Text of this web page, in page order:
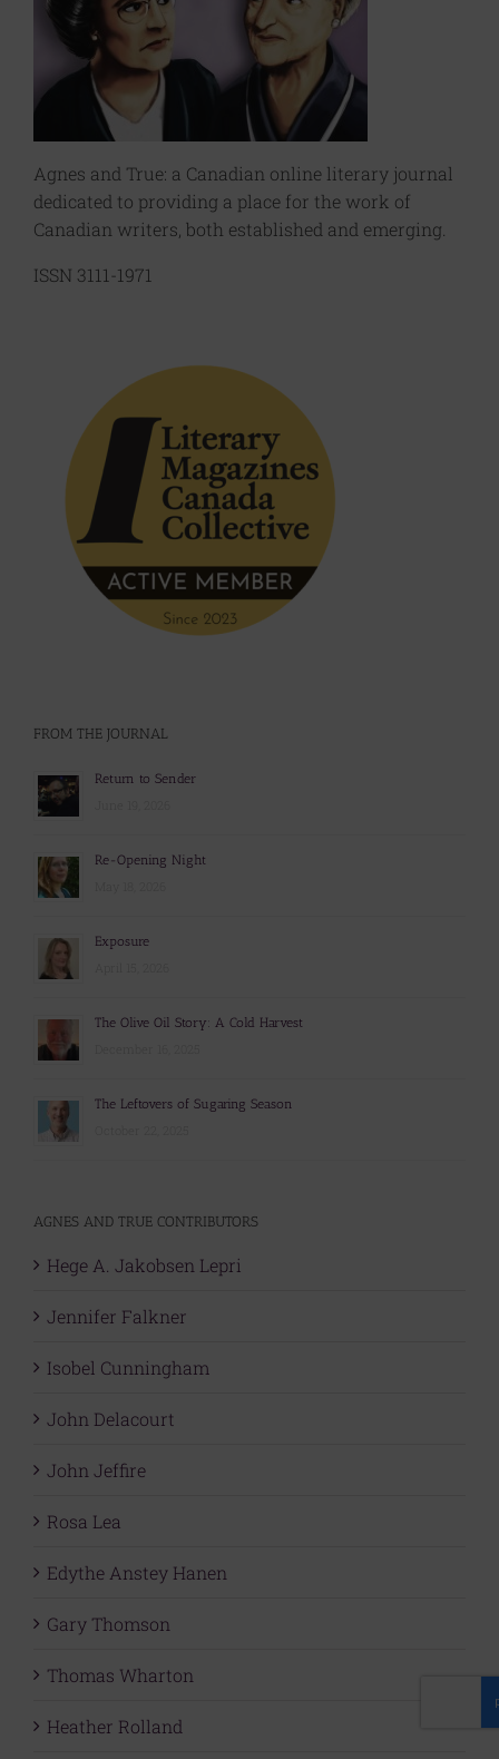
Agnes and True: a Canadian online literary journal
dedicated to providing a place for the work of
Canadian writers, both established and emerging.
ISSN 3111-1971
FROM THE JOURNAL
Return to Sender
Re-Opening Night
Exposure
The Olive Oil Story: A Cold Harvest
The Leftovers of Sugaring Season
AGNES AND TRUE CONTRIBUTORS
Hege A. Jakobsen Lepri
Jennifer Falkner
Isobel Cunningham
John Delacourt
John Jeffire
Rosa Lea
Edythe Anstey Hanen
Gary Thomson
Thomas Wharton
Heather Rolland